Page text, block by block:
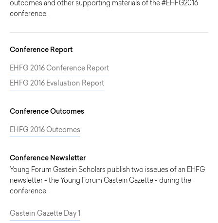
outcomes and other supporting materials of the #EHFG2016
conference.
Conference Report
EHFG 2016 Conference Report
EHFG 2016 Evaluation Report
Conference Outcomes
EHFG 2016 Outcomes
Conference Newsletter
Young Forum Gastein Scholars publish two isseues of an EHFG
newsletter - the Young Forum Gastein Gazette - during the
conference.
Gastein Gazette Day 1